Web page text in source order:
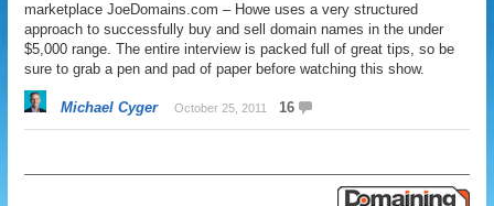
marketplace JoeDomains.com – Howe uses a very structured
approach to successfully buy and sell domain names in the under
$5,000 range. The entire interview is packed full of great tips, so be
sure to grab a pen and pad of paper before watching this show.
Michael Cyger October 25, 2011 16